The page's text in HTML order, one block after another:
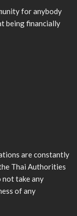
for anybody
being financially
are constantly
Thai Authorities
not take any
of any